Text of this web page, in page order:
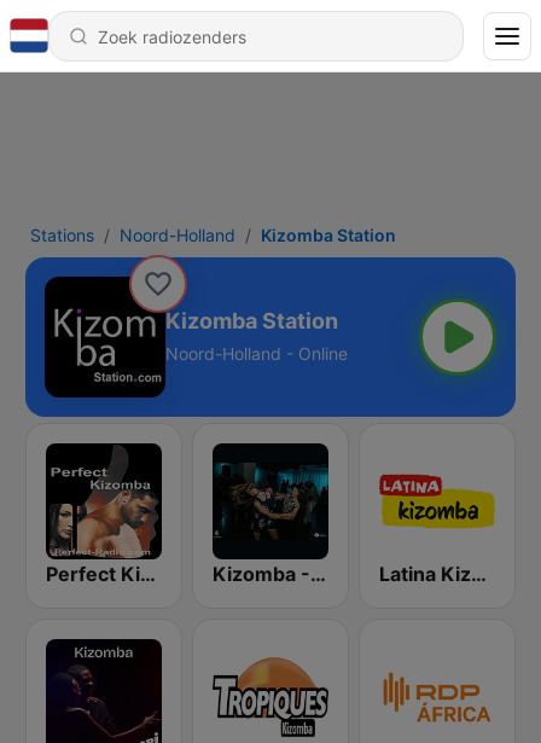
Stations Noord-Holland Kizomba Station
Kizomba Station
Noord-Holland - Online
Perfect Kizomba Kizomba - Zouk Latina Kizomba